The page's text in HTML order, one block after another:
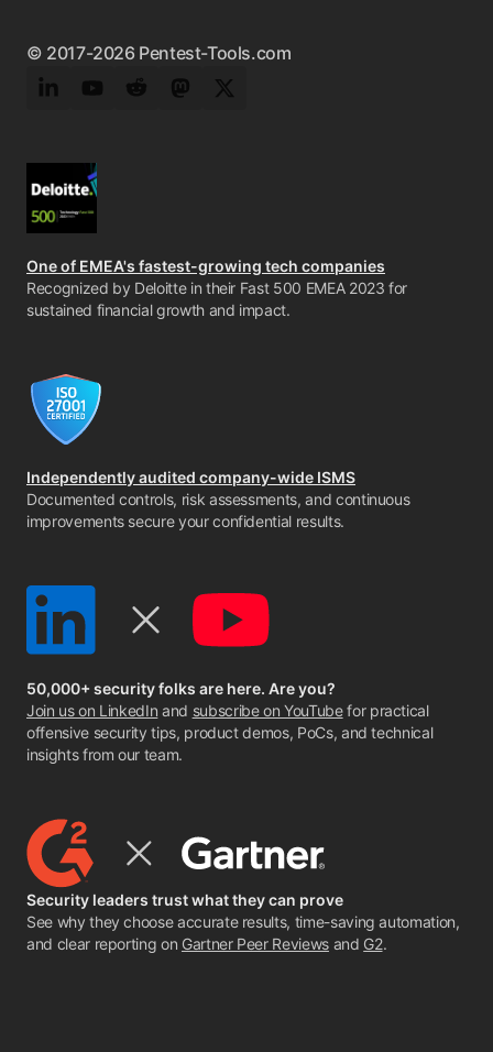
© 2017-2026 Pentest-Tools.com
LinkedInYouTubeRedditMastodonTwitter
One of EMEA's fastest-growing tech companies
Recognized by Deloitte in their Fast 500 EMEA 2023 for
sustained financial growth and impact.
Independently audited company-wide ISMS
Documented controls, risk assessments, and continuous
improvements secure your confidential results.
50,000+ security folks are here. Are you?
Join us on LinkedIn and subscribe on YouTubefor practical
offensive security tips, product demos, PoCs, and technical
insights from our team.
Security leaders trust what they can prove
See why they choose accurate results, time-saving automation,
and clear reporting on Gartner Peer Reviewsand G2.